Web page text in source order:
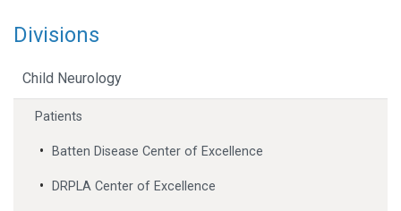
Divisions
Child Neurology
Patients
Batten Disease Center of Excellence
DRPLA Center of Excellence